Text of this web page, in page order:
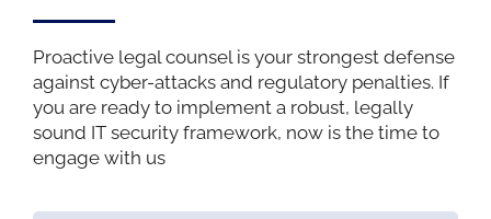
Proactive legal counsel is your strongest defense
against cyber-attacks and regulatory penalties. If
you are ready to implement a robust, legally
sound IT security framework, now is the time to
engage with us